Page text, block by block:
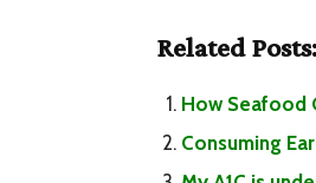
Related Posts:
How Seafood
Consuming